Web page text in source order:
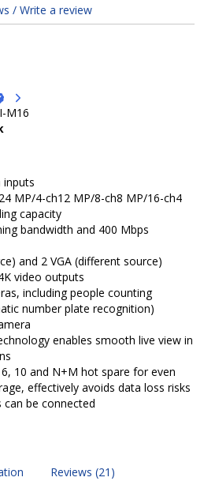
/ Write a review
M16
inputs
MP/4-ch12 MP/8-ch8 MP/16-ch4
capacity
bandwidth and 400 Mbps
and 2 VGA (different source)
video outputs
including people counting
number plate recognition)
enables smooth live view in
10 and N+M hot spare for even
effectively avoids data loss risks
can be connected
Reviews (21)